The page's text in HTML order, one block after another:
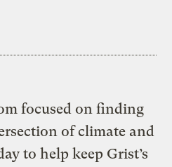
focused on finding
of climate and
to help keep Grist’s